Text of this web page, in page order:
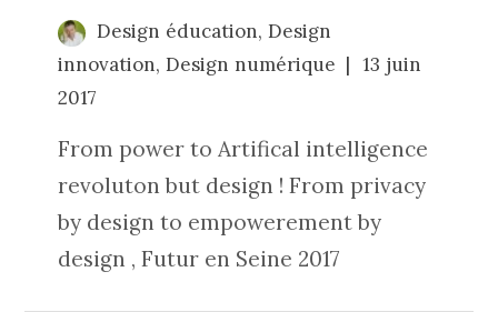
Design éducation, Design
innovation,Design numérique
13 juin
2017
From power to Artifical intelligence
revoluton but design ! From privacy
by design to empowerement by
design , Futur en Seine 2017